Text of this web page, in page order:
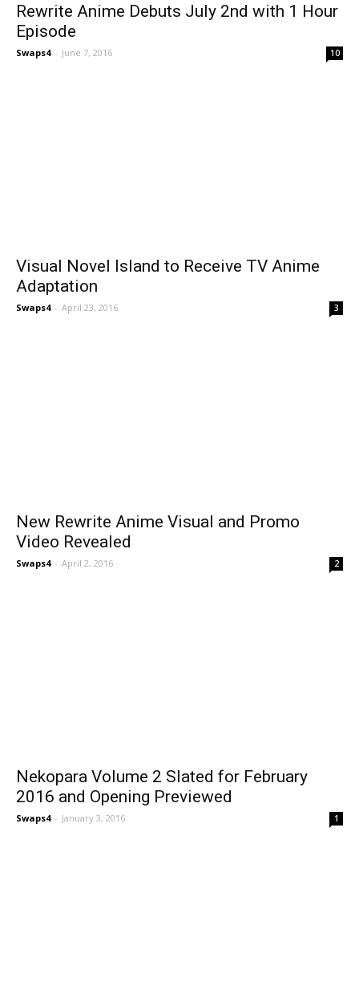
Rewrite Anime Debuts July 2nd with 1 Hour
Episode
Swaps4 - June 7, 2016 10
Visual Novel Island to Receive TV Anime
Adaptation
Swaps4 - April 23, 2016 3
New Rewrite Anime Visual and Promo
Video Revealed
Swaps4 - April 2, 2016 2
Nekopara Volume 2 Slated for February
2016 and Opening Previewed
Swaps4 - January 3, 2016 1